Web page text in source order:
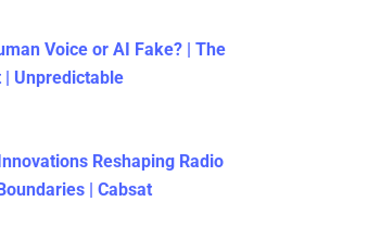
Voice or AI Fake? | The
| Unpredictable
Reshaping Radio
| Cabsat